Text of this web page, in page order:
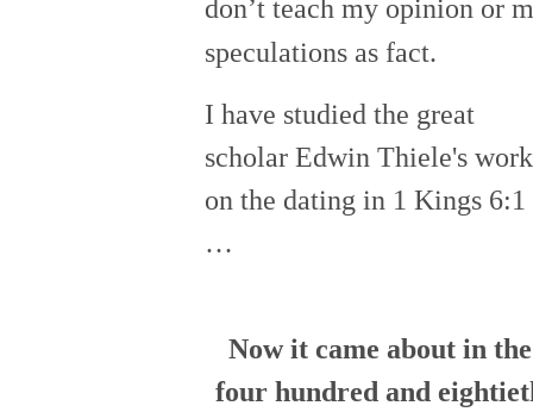
don’t teach my opinion or
speculations as fact.
I have studied the great
scholar Edwin Thiele's work
on the dating in 1 Kings 6:1
…
Now it came about in the
four hundred and